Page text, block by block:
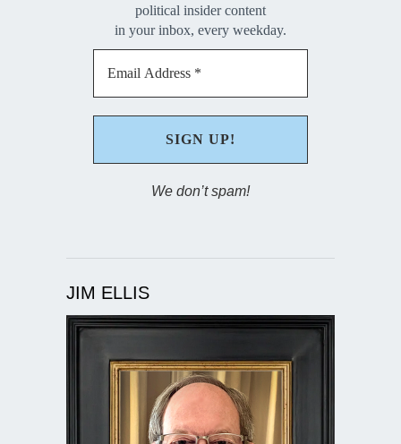
political insider content
in your inbox, every weekday.
We don’t spam!
JIM ELLIS